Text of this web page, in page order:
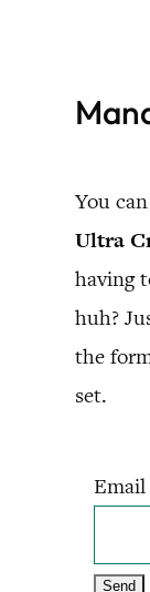
content
You
Ultra
having
huh?
the
set.
Email